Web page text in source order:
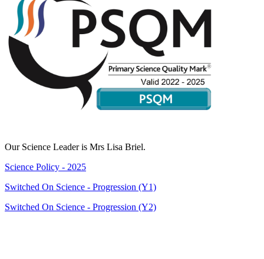
Our Science Leader is Mrs Lisa Briel.
Science Policy - 2025
Switched On Science - Progression (Y1)
Switched On Science - Progression (Y2)